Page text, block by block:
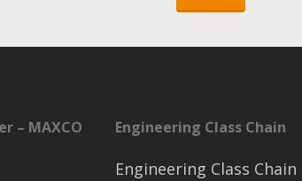
– MAXCO
Engineering Class Chain
Engineering Class Chain